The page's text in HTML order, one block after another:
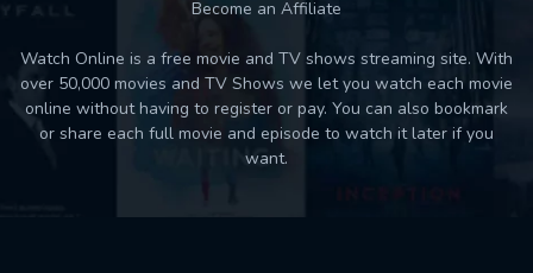
Become an Affiliate
Watch Online is a free movie and TV shows streaming site. With
over 50,000 movies and TV Shows we let you watch each movie
online without having to register or pay. You can also bookmark
or share each full movie and episode to watch it later if you
want.